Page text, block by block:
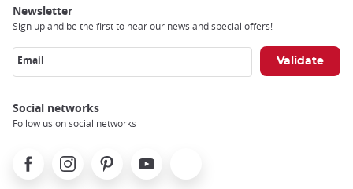
Newsletter
Sign up and be the first to hear our news and special offers!
Email
Social networks
Follow us on social networks
FacebookInstagramPinterest Youtube